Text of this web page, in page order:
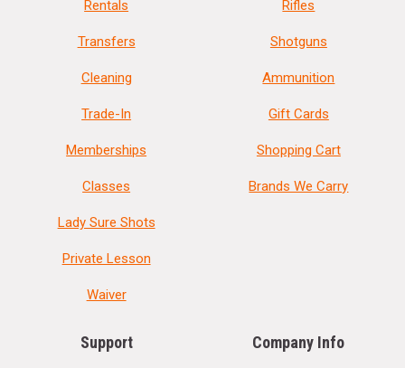
Rentals
Transfers
Cleaning
Trade-In
Memberships
Classes
Lady Sure Shots
Private Lesson
Waiver
Rifles
Shotguns
Ammunition
Gift Cards
Shopping Cart
Brands We Carry
Support Company Info